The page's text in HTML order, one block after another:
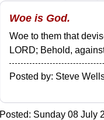
Woe is God.
Woe to them that
LORD; Behold,
Posted by: Steve
Posted: Sunday 08 July